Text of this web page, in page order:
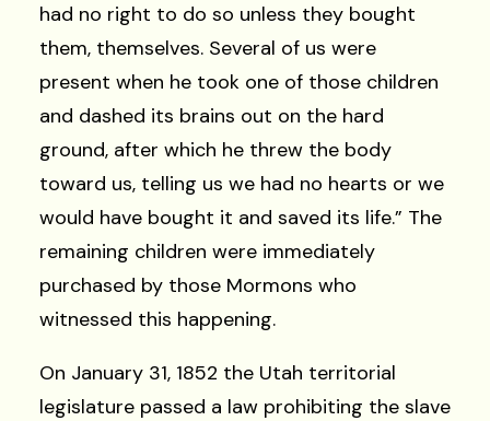
had no right to do so unless they bought
them, themselves. Several of us were
present when he took one of those children
and dashed its brains out on the hard
ground, after which he threw the body
toward us, telling us we had no hearts or we
would have bought it and saved its life.” The
remaining children were immediately
purchased by those Mormons who
witnessed this happening.
On January 31, 1852 the Utah territorial
legislature passed a law prohibiting the slave